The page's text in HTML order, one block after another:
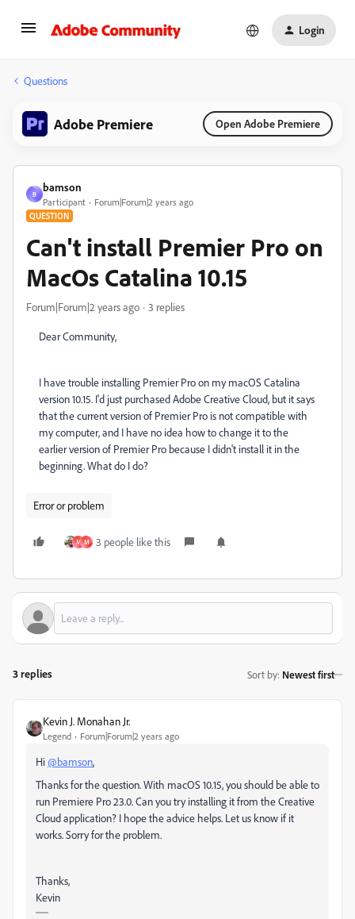
Login
Questions
Adobe Premiere Open Adobe Premiere
B
bamson
Participant Forum|Forum|2 years ago
QUESTION
Can't install Premier Pro on
MacOs Catalina 10.15
Forum|Forum|2 years ago 3 replies
Dear Community,
I have trouble installing Premier Pro on my macOS Catalina
version 10.15. I'd just purchased Adobe Creative Cloud, but it says
that the current version of Premier Pro is not compatible with
my computer, and I have no idea how to change it to the
earlier version of Premier Pro because I didn't install it in the
beginning. What do I do?
Error or problem
M M 3 people like this
3 replies Sort by: Newest first
Kevin J. Monahan Jr.
Legend Forum|Forum|2 years ago
Hi@bamson,
Thanks for the question. With macOS 10.15, you should be able to
run Premiere Pro 23.0. Can you try installing it from the Creative
Cloud application? I hope the advice helps. Let us know if it
works. Sorry for the problem.
Thanks,
Kevin